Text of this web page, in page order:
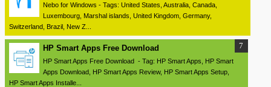
Nebo for Windows - Tags: United States, Australia, Canada,
Luxembourg, Marshal islands, United Kingdom, Germany,
Switzerland, Brazil, New Z...
HP Smart Apps Free Download
HP Smart Apps Free Download - Tag: HP Smart Apps, HP Smart
Apps Download, HP Smart Apps Review, HP Smart Apps Setup,
HP Smart Apps Installe...